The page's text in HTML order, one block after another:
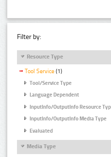
Filter by:
Resource Type
Tool Service (1)
Tool/Service Type
Language Dependent
InputInfo/OutputInfo Resource
InputInfo/OutputInfo Media Type
Evaluated
Media Type